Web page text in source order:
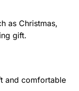
as Christmas,
gift.
and comfortable